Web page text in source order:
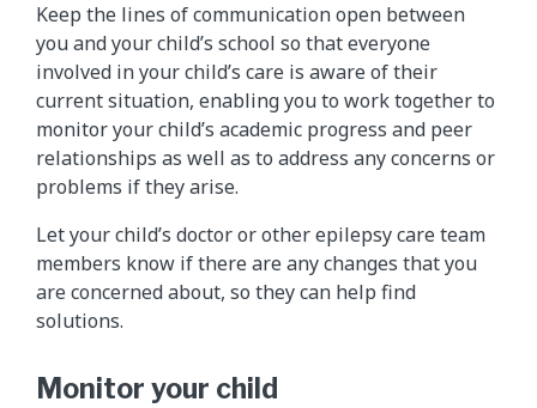
Keep the lines of communication open between
you and your child’s school so that everyone
involved in your child’s care is aware of their
current situation, enabling you to work together to
monitor your child’s academic progress and peer
relationships as well as to address any concerns or
problems if they arise.
Let your child’s doctor or other epilepsy care team
members know if there are any changes that you
are concerned about, so they can help find
solutions.
Monitor your child